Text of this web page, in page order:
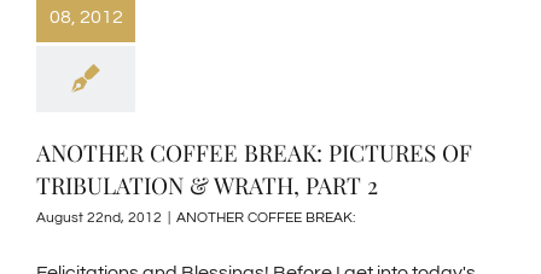
08, 2012
ANOTHER COFFEE BREAK: PICTURES OF
TRIBULATION & WRATH, PART 2
August 22nd, 2012 ANOTHER COFFEE BREAK: